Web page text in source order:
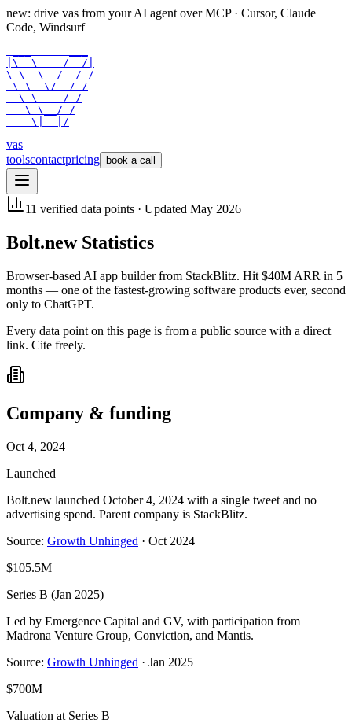
new: drive vas from your AI agent over MCP · Cursor, Claude
Code, Windsurf
|\  \    /  /|
\ \  \  /  / /
\ \  \/  / /
  \ \    / /
   \ \__/ /
    \|__|/
vas
toolscontactpricing book a call
11 verified data points · Updated May 2026
Bolt.newStatistics
Browser-based AI app builder from StackBlitz. Hit $40M ARR in 5
months — one of the fastest-growing software products ever, second
only to ChatGPT.
Every data point on this page is from a public source with a direct
link. Cite freely.
Company & funding
Oct 4, 2024
Launched
Bolt.new launched October 4, 2024 with a single tweet and no
advertising spend. Parent company is StackBlitz.
Source: Growth Unhinged · Oct 2024
$105.5M
Series B (Jan 2025)
Led by Emergence Capital and GV, with participation from
Madrona Venture Group, Conviction, and Mantis.
Source: Growth Unhinged · Jan 2025
$700M
Valuation at Series B